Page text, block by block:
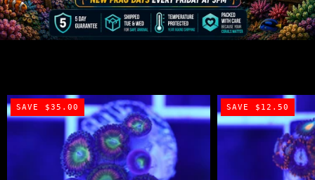
SAVE $35.00 SAVE $12.50